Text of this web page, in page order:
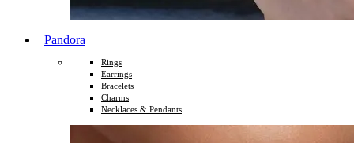
Pandora
Rings
Earrings
Bracelets
Charms
Necklaces & Pendants